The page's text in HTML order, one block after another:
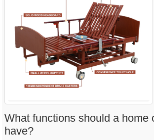
What functions should a home
have?